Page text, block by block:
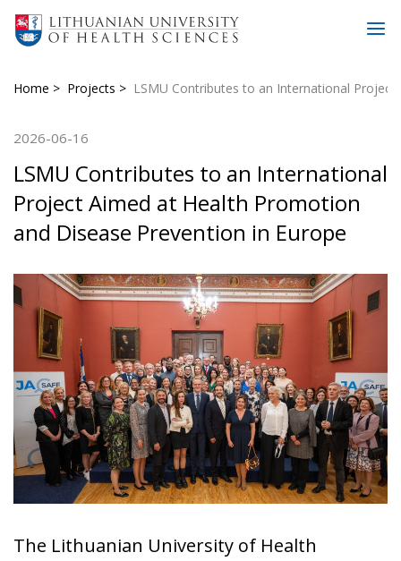
Home Projects LSMU Contributes to an International
2026-06-16
LSMU Contributes to an International
Project Aimed at Health Promotion
and Disease Prevention in Europe
The Lithuanian University of Health